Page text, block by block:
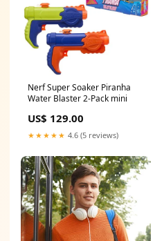
Nerf Super Soaker Piranha
Water Blaster 2-Pack mini
US$ 129.00
★★★★★ 4.6 (5 reviews)